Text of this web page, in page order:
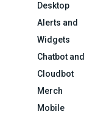
Desktop
Alerts and
Widgets
Chatbot and
Cloudbot
Merch
Mobile